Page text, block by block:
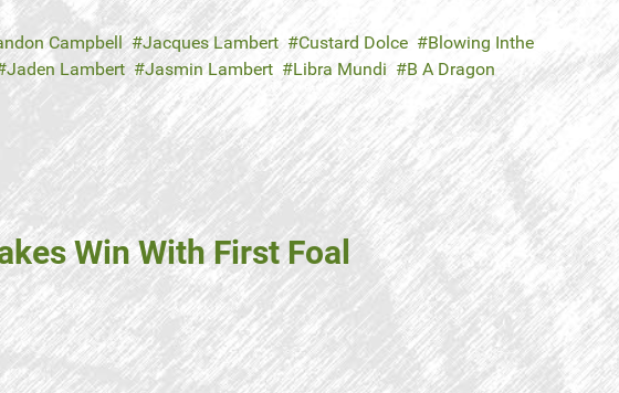
Campbell Jacques Lambert Custard Dolce
Blowing Inthe
Jaden Lambert Jasmin Lambert Libra Mundi
B A Dragon
Win With First Foal